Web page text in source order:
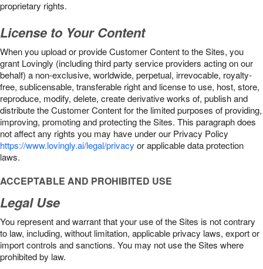
proprietary rights.
License to Your Content
When you upload or provide Customer Content to the Sites, you
grant Lovingly (including third party service providers acting on our
behalf) a non-exclusive, worldwide, perpetual, irrevocable, royalty-
free, sublicensable, transferable right and license to use, host, store,
reproduce, modify, delete, create derivative works of, publish and
distribute the Customer Content for the limited purposes of providing,
improving, promoting and protecting the Sites. This paragraph does
not affect any rights you may have under our Privacy Policy
https://www.lovingly.ai/legal/privacy or applicable data protection
laws.
ACCEPTABLE AND PROHIBITED USE
Legal Use
You represent and warrant that your use of the Sites is not contrary
to law, including, without limitation, applicable privacy laws, export or
import controls and sanctions. You may not use the Sites where
prohibited by law.